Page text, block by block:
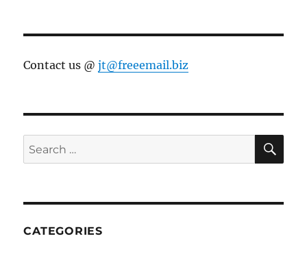
Contact us @jt@freeemail.biz
Search
for:
CATEGORIES